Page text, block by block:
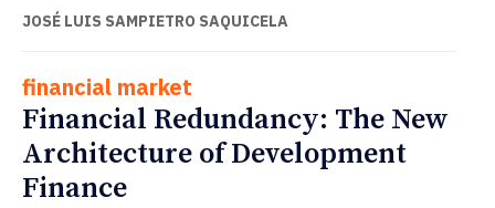
JOSÉ LUIS SAMPIETRO SAQUICELA
financial market
Financial Redundancy: The New
Architecture of Development
Finance